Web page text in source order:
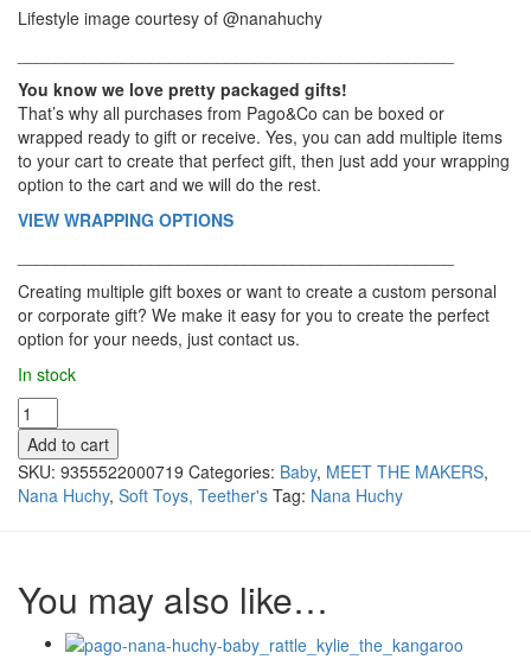
Lifestyle image courtesy of @nanahuchy
You know we love pretty packaged gifts!
That’s why all purchases from Pago&Co can be boxed or
wrapped ready to gift or receive. Yes, you can add multiple items
to your cart to create that perfect gift, then just add your wrapping
option to the cart and we will do the rest.
VIEW WRAPPING OPTIONS
Creating multiple gift boxes or want to create a custom personal
or corporate gift? We make it easy for you to create the perfect
option for your needs, just contact us.
In stock
Nana
Huchy
-
Baby
Rattle,
quantity
Add to cart
SKU: 9355522000719 Categories: Baby, MEET THE MAKERS,
Nana Huchy, Soft Toys, Teether's Tag: Nana Huchy
You may also like…